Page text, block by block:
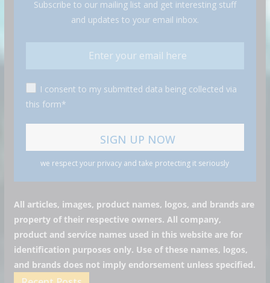
Subscribe to our mailing list and get interesting stuff
and updates to your email inbox.
I consent to my submitted data being collected via
this form*
we respect your privacy and take protecting it seriously
All articles, images, product names, logos, and brands are
property of their respective owners. All company,
product and service names used in this website are for
identification purposes only. Use of these names, logos,
and brands does not imply endorsement unless specified.